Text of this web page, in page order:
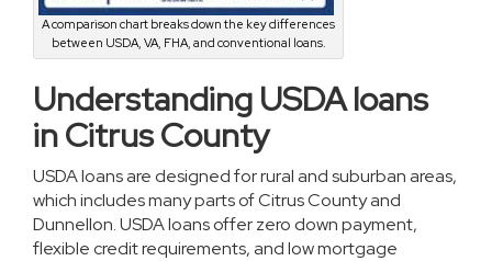
A comparison chart breaks down the key differences
between USDA, VA, FHA, and conventional loans.
Understanding USDA loans
in Citrus County
USDA loans are designed for rural and suburban areas,
which includes many parts of Citrus County and
Dunnellon. USDA loans offer zero down payment,
flexible credit requirements, and low mortgage